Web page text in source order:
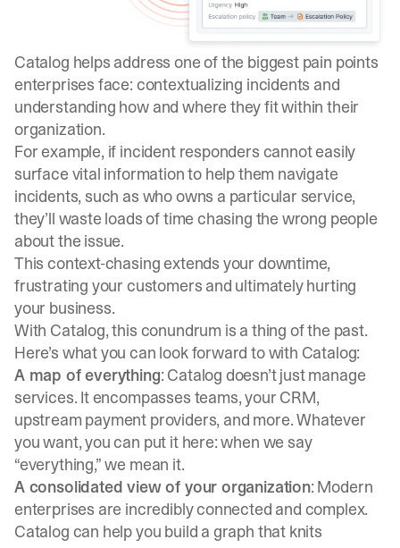
Catalog helps address one of the biggest pain points
enterprises face: contextualizing incidents and
understanding how and where they fit within their
organization.
For example, if incident responders cannot easily
surface vital information to help them navigate
incidents, such as who owns a particular service,
they’ll waste loads of time chasing the wrong people
about the issue.
This context-chasing extends your downtime,
frustrating your customers and ultimately hurting
your business.
With Catalog, this conundrum is a thing of the past.
Here’s what you can look forward to with Catalog:
A map of everything: Catalog doesn’t just manage
services. It encompasses teams, your CRM,
upstream payment providers, and more. Whatever
you want, you can put it here: when we say
“everything,” we mean it.
A consolidated view of your organization: Modern
enterprises are incredibly connected and complex.
Catalog can help you build a graph that knits